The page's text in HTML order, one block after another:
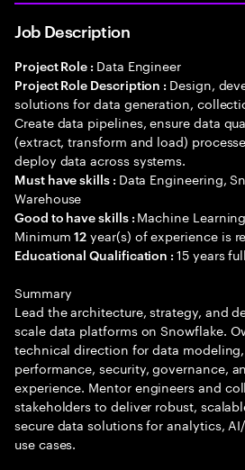
Job Description
Project Role : Data Engineer
Project Role Description : Design,
solutions for data generation,
Create data pipelines, ensure data
(extract, transform and load)
deploy data across systems.
Must have skills : Data Engineering,
Warehouse
Good to have skills : Machine
Minimum12 year(s) of experience is
Educational Qualification :15 years
Summary
Lead the architecture, strategy, and
scale data platforms on Snowflake.
technical direction for data
performance, security, governance,
experience. Mentor engineers and
stakeholders to deliver robust,
secure data solutions for analytics,
use cases.